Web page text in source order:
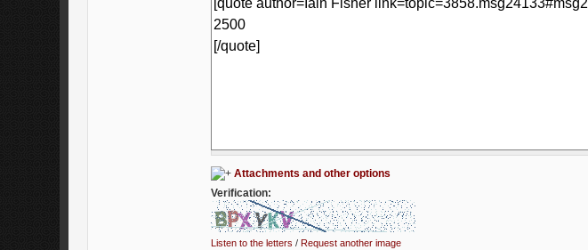
Attachments and other options
Verification:
Listen to the letters / Request another image